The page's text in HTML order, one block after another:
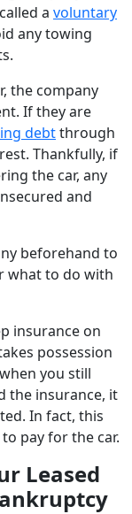
a voluntary
any towing
the company
If they are
debtthrough
Thankfully, if
the car, any
and
beforehand to
what to do with
insurance on
possession
you still
the insurance, it
In fact, this
pay for the car.
Leased